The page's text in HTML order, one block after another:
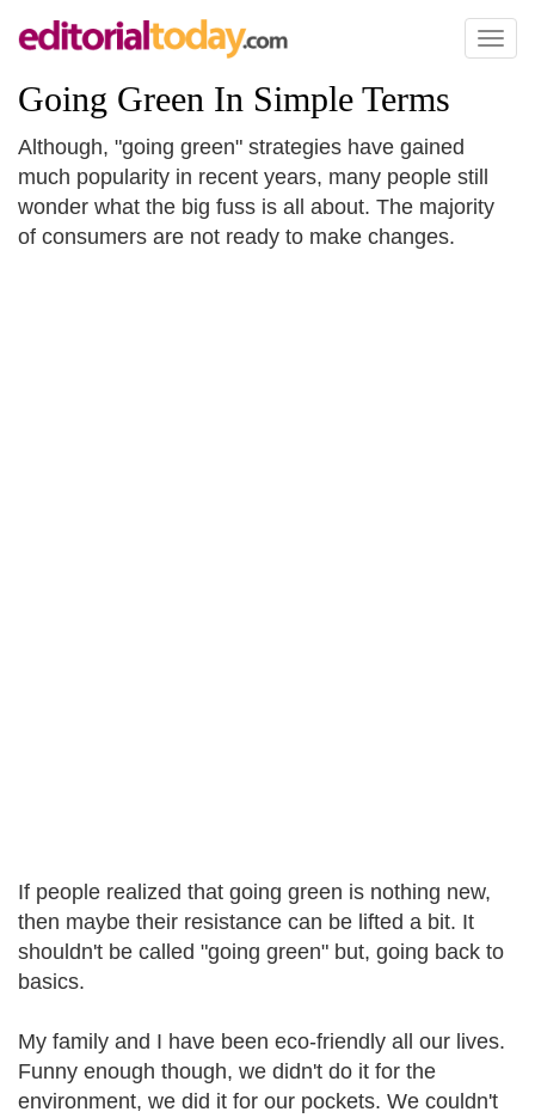
Toggle
Going Green In Simple Terms
Although, "going green" strategies have gained
much popularity in recent years, many people still
wonder what the big fuss is all about. The majority
of consumers are not ready to make changes.
If people realized that going green is nothing new,
then maybe their resistance can be lifted a bit. It
shouldn't be called "going green" but, going back to
basics.
My family and I have been eco-friendly all our lives.
Funny enough though, we didn't do it for the
environment, we did it for our pockets. We couldn't